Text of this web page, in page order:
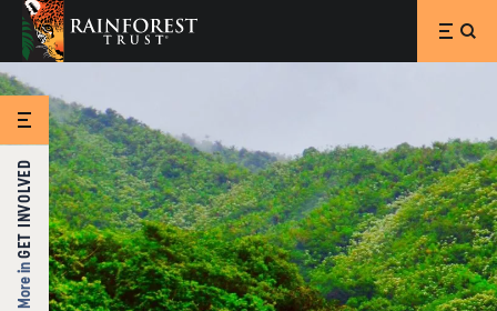
SKIP TO MAIN CONTENT
More in
GET INVOLVED